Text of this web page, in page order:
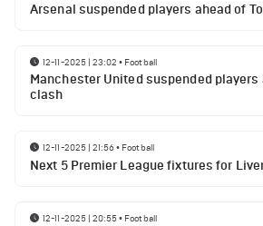
Arsenal suspended players ahead of
12-11-2025 | 23:02 • Football
Manchester United suspended players
clash
12-11-2025 | 21:56• Football
Next 5 Premier League fixtures for
12-11-2025 | 20:55• Football